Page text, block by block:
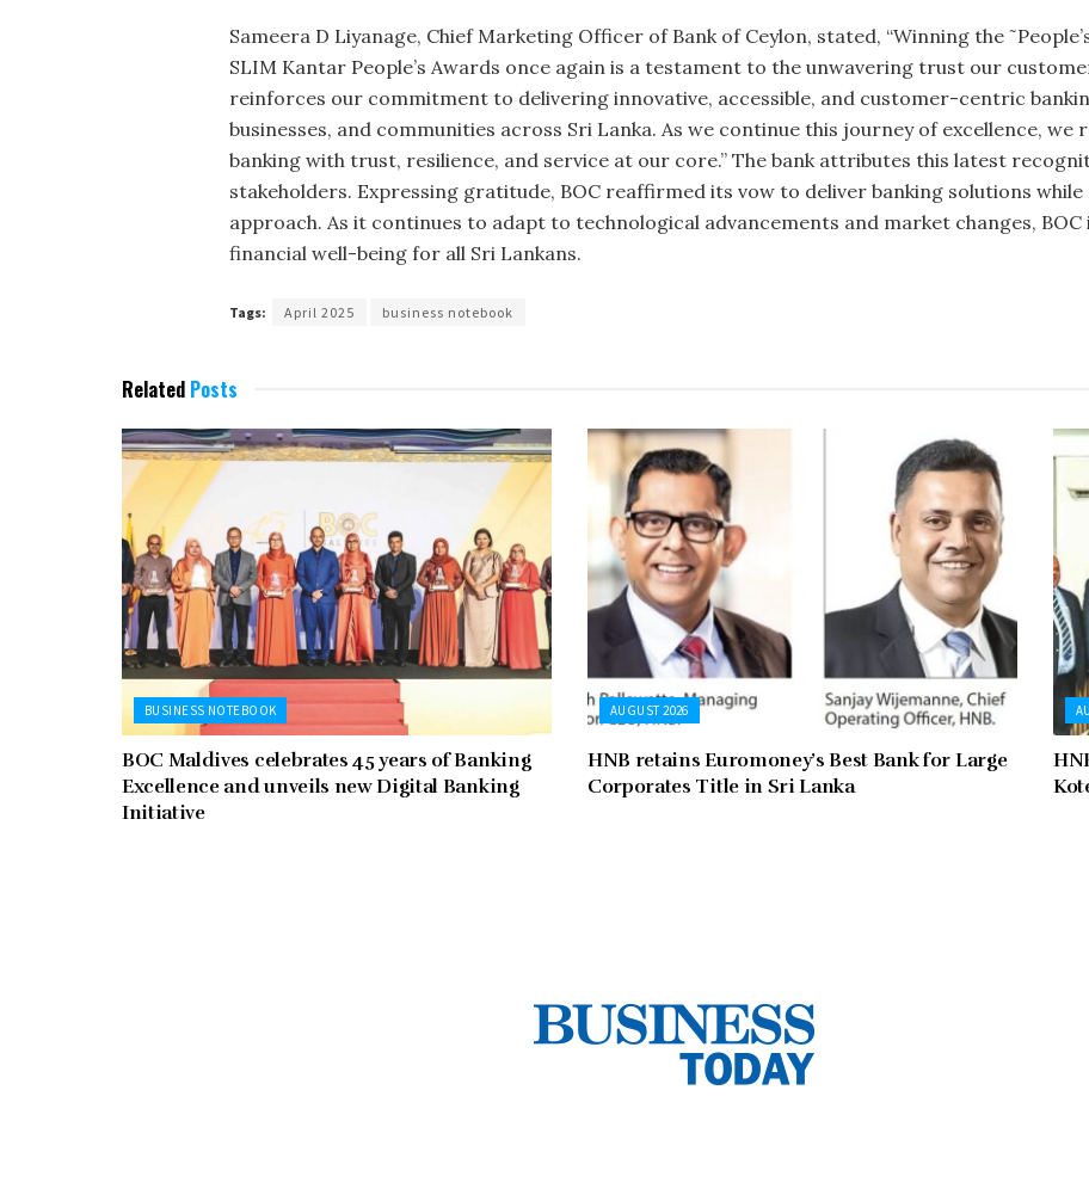
Sameera D Liyanage, Chief Marketing Officer of Bank of Ceylon, stated, “Winning the
SLIM Kantar People’s Awards once again is a testament to the unwavering trust our
reinforces our commitment to delivering innovative, accessible, and customer-centric
businesses, and communities across Sri Lanka. As we continue this journey of excellence,
banking with trust, resilience, and service at our core.” The bank attributes this latest
stakeholders. Expressing gratitude, BOC reaffirmed its vow to deliver banking solutions
approach. As it continues to adapt to technological advancements and market changes,
financial well-being for all Sri Lankans.
Tags: April 2025 business notebook
Related Posts
BUSINESS NOTEBOOK
BOC Maldives celebrates 45 years of Banking
Excellence and unveils new Digital Banking
Initiative
AUGUST 2026
HNB retains Euromoney’s Best Bank for Large
Corporates Title in Sri Lanka